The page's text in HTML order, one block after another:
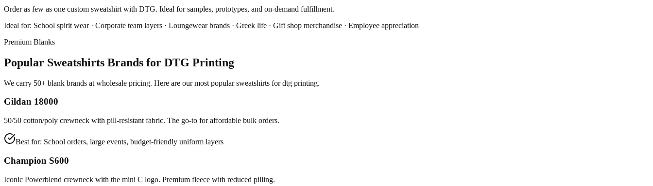
Order as few as one custom sweatshirt with DTG. Ideal for samples, prototypes, and on-demand fulfillment.
Ideal for: School spirit wear · Corporate team layers · Loungewear brands · Greek life · Gift shop merchandise · Employee appreciation
Premium Blanks
Popular Sweatshirts Brands for DTG Printing
We carry 50+ blank brands at wholesale pricing. Here are our most popular sweatshirts for dtg printing.
Gildan 18000
50/50 cotton/poly crewneck with pill-resistant fabric. The go-to for affordable bulk orders.
Best for: School orders, large events, budget-friendly uniform layers
Champion S600
Iconic Powerblend crewneck with the mini C logo. Premium fleece with reduced pilling.